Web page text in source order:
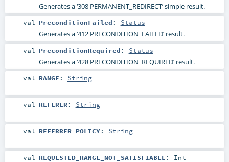
Generates a ‘308 PERMANENT_REDIRECT’ simple result.
val PreconditionFailed : Status
Generates a ‘412 PRECONDITION_FAILED’ result.
val PreconditionRequired : Status
Generates a ‘428 PRECONDITION_REQUIRED’ result.
val RANGE : String
val REFERER: String
val REFERRER_POLICY: String
val REQUESTED_RANGE_NOT_SATISFIABLE : Int